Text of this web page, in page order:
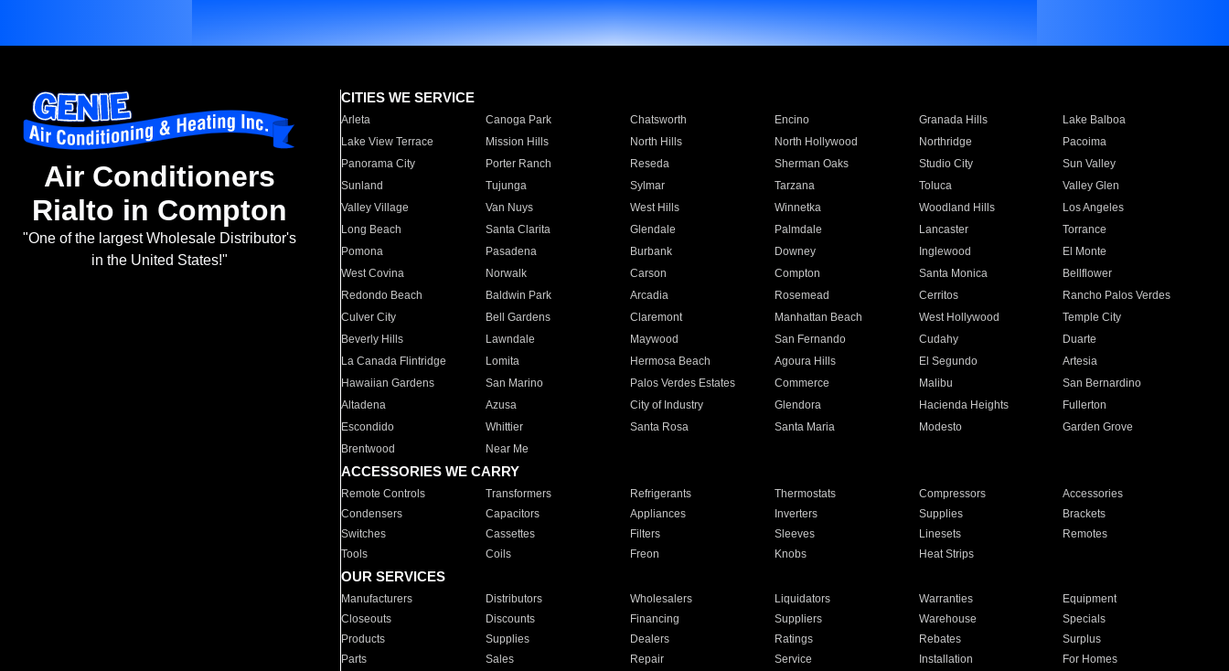
Air Conditioners
Rialto in Compton
"One of the largest Wholesale Distributor's
in the United States!"
CITIES WE SERVICE
Arleta Canoga Park Chatsworth Encino Granada Hills
Lake Balboa
Lake View Terrace
Mission Hills North Hills North Hollywood Northridge
Pacoima
Panorama City
Porter Ranch Reseda Sherman Oaks Studio City
Sun Valley
Sunland
Tujunga Sylmar Tarzana Toluca
Valley Glen
Valley Village
Van Nuys West Hills Winnetka Woodland Hills
Los Angeles
Long Beach
Santa Clarita Glendale Palmdale Lancaster
Torrance
Pomona
Pasadena Burbank Downey Inglewood
El Monte
West Covina
Norwalk Carson Compton Santa Monica
Bellflower
Redondo Beach
Baldwin Park Arcadia Rosemead Cerritos
Rancho Palos Verdes
Culver City
Bell Gardens Claremont Manhattan Beach West Hollywood
Temple City
Beverly Hills
Lawndale Maywood San Fernando Cudahy
Duarte
La Canada Flintridge
Lomita Hermosa Beach Agoura Hills El Segundo
Artesia
Hawaiian Gardens
San Marino Palos Verdes Estates Commerce Malibu
San Bernardino
Altadena
Azusa City of Industry Glendora Hacienda Heights
Fullerton
Escondido
Whittier Santa Rosa Santa Maria Modesto
Garden Grove
Brentwood
Near Me
ACCESSORIES WE CARRY
Remote Controls Transformers Refrigerants Thermostats Compressors
Accessories
Condensers
Capacitors Appliances Inverters Supplies
Brackets
Switches
Cassettes Filters Sleeves Linesets
Remotes
Tools
Coils Freon Knobs Heat Strips
OUR SERVICES
Manufacturers Distributors Wholesalers Liquidators Warranties
Equipment
Closeouts
Discounts Financing Suppliers Warehouse
Specials
Products
Supplies Dealers Ratings Rebates
Surplus
Parts
Sales Repair Service Installation For Homes